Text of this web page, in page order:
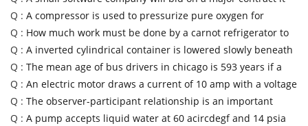
Q : A compressor is used to pressurize pure oxygen for
Q : How much work must be done by a carnot refrigerator to
Q : A inverted cylindrical container is lowered slowly beneath
Q : The mean age of bus drivers in chicago is 593 years if a
Q : An electric motor draws a current of 10 amp with a voltage
Q : The observer-participant relationship is an important
Q : A pump accepts liquid water at 60 acircdegf and 14 psia